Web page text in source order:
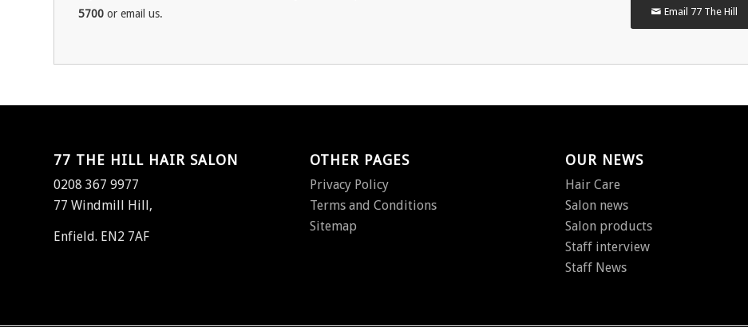
5700 or email us. Email 77 The Hill
77 THE HILL HAIR SALON
0208 367 9977
77 Windmill Hill,
Enfield. EN2 7AF
OTHER PAGES
Privacy Policy
Terms and Conditions
Sitemap
OUR NEWS
Hair Care
Salon news
Salon products
Staff interview
Staff News